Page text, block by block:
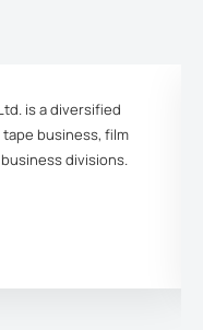
is a diversified
business, film
divisions.